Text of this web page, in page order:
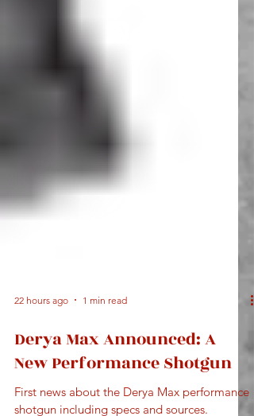
22 hours ago 1 min read
Derya Max Announced: A
New Performance Shotgun